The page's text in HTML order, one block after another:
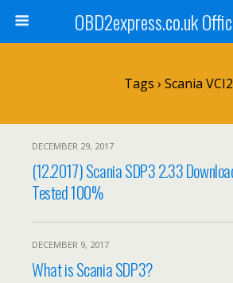
OBD2express.co.uk
Tags › Scania VCI2
DECEMBER 29, 2017
(12.2017) Scania SDP3 2.33
Tested 100%
DECEMBER 9, 2017
What is Scania SDP3?